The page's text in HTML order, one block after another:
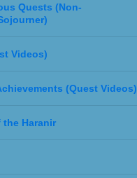
Quests (Non-
Videos)
(Quest Videos)
the Haranir